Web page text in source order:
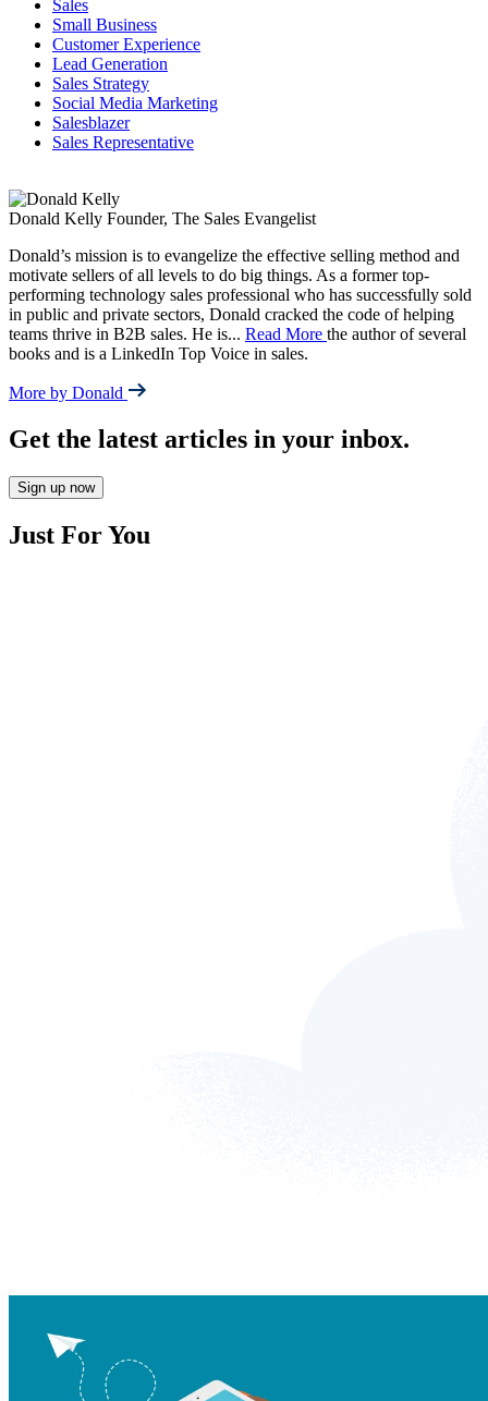
Sales
Small Business
Customer Experience
Lead Generation
Sales Strategy
Social Media Marketing
Salesblazer
Sales Representative
Donald Kelly Founder, The Sales Evangelist
Donald’s mission is to evangelize the effective selling method and
motivate sellers of all levels to do big things. As a former top-
performing technology sales professional who has successfully sold
in public and private sectors, Donald cracked the code of helping
teams thrive in B2B sales. He is... Read More the author of several
books and is a LinkedIn Top Voice in sales.
More by Donald
Get the latest articles in your inbox.
Sign up now
Just For You